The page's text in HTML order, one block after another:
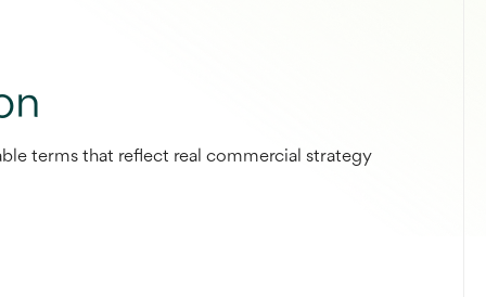
terms that reflect real commercial strategy